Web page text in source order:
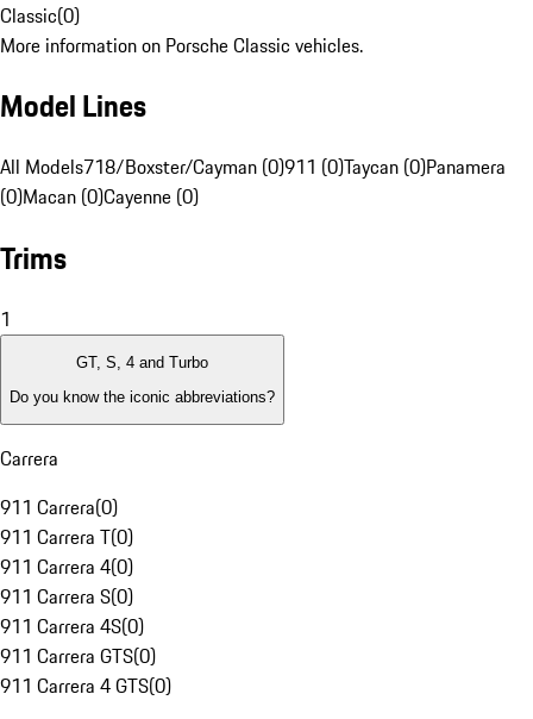
Classic(0)
More information on Porsche Classic vehicles.
Model Lines
All Models718/Boxster/Cayman (0)911 (0)Taycan (0)Panamera
(0)Macan (0)Cayenne (0)
Trims
1
GT, S, 4 and Turbo
Do you know the iconic abbreviations?
Carrera
911 Carrera(0)
911 Carrera T(0)
911 Carrera 4(0)
911 Carrera S(0)
911 Carrera 4S(0)
911 Carrera GTS(0)
911 Carrera 4 GTS(0)